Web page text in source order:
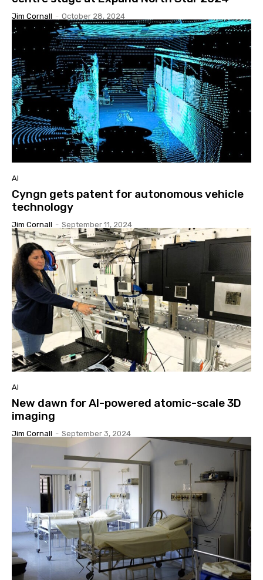
Jim Cornall - October 28, 2024
AI
Cyngn gets patent for autonomous vehicle
technology
Jim Cornall - September 11, 2024
AI
New dawn for AI-powered atomic-scale 3D
imaging
Jim Cornall - September 3, 2024